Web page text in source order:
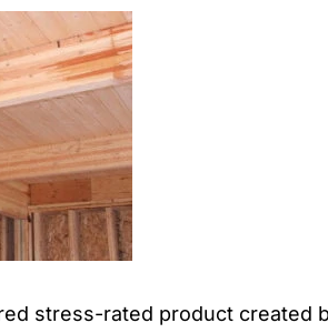
stress-rated product created